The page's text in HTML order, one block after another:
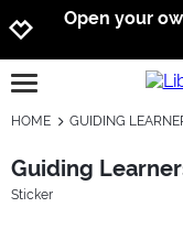
Open your
open burgermenu
HOME GUIDING
Guiding
Sticker